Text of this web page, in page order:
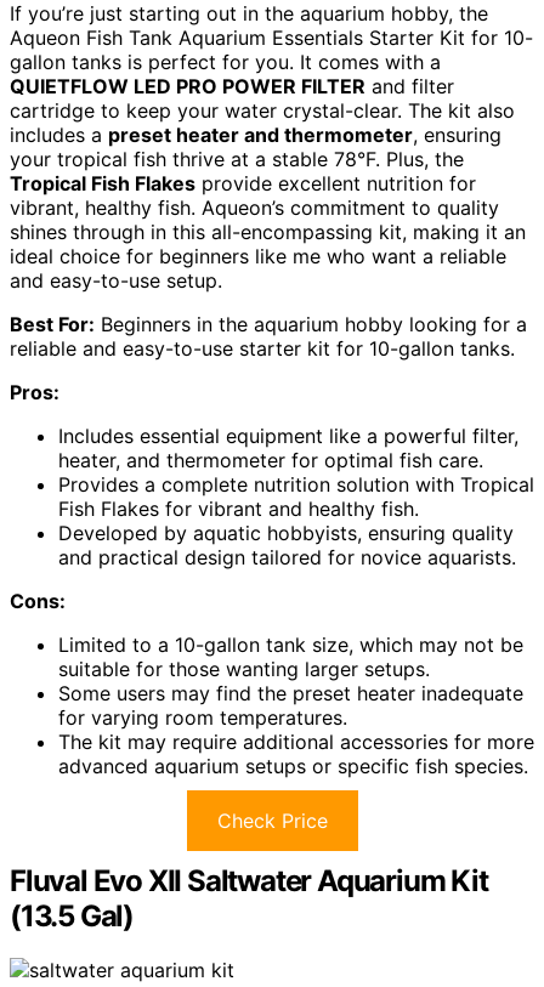
If you’re just starting out in the aquarium hobby, the
Aqueon Fish Tank Aquarium Essentials Starter Kit for 10-
gallon tanks is perfect for you. It comes with a
QUIETFLOW LED PRO POWER FILTER and filter
cartridge to keep your water crystal-clear. The kit also
includes a preset heater and thermometer, ensuring
your tropical fish thrive at a stable 78°F. Plus, the
Tropical Fish Flakes provide excellent nutrition for
vibrant, healthy fish. Aqueon’s commitment to quality
shines through in this all-encompassing kit, making it an
ideal choice for beginners like me who want a reliable
and easy-to-use setup.
Best For: Beginners in the aquarium hobby looking for a
reliable and easy-to-use starter kit for 10-gallon tanks.
Pros:
Includes essential equipment like a powerful filter,
heater, and thermometer for optimal fish care.
Provides a complete nutrition solution with Tropical
Fish Flakes for vibrant and healthy fish.
Developed by aquatic hobbyists, ensuring quality
and practical design tailored for novice aquarists.
Cons:
Limited to a 10-gallon tank size, which may not be
suitable for those wanting larger setups.
Some users may find the preset heater inadequate
for varying room temperatures.
The kit may require additional accessories for more
advanced aquarium setups or specific fish species.
Check Price
Fluval Evo XII Saltwater Aquarium Kit
(13.5 Gal)